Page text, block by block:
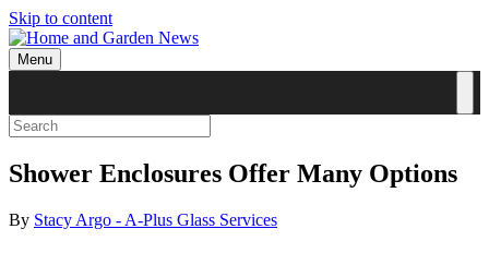
Skip to content
Menu
Shower Enclosures Offer Many Options
By Stacy Argo - A-Plus Glass Services